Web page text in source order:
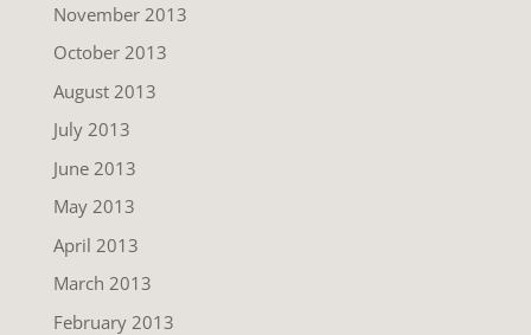
November 2013
October 2013
August 2013
July 2013
June 2013
May 2013
April 2013
March 2013
February 2013